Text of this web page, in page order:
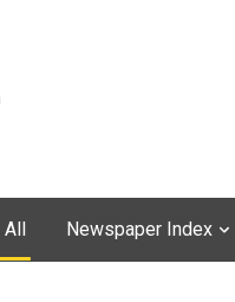
All Newspaper Index